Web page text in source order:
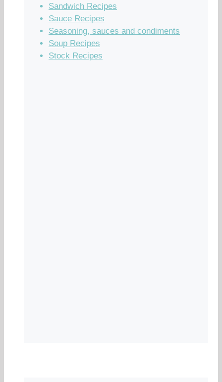
Sandwich Recipes
Sauce Recipes
Seasoning, sauces and condiments
Soup Recipes
Stock Recipes